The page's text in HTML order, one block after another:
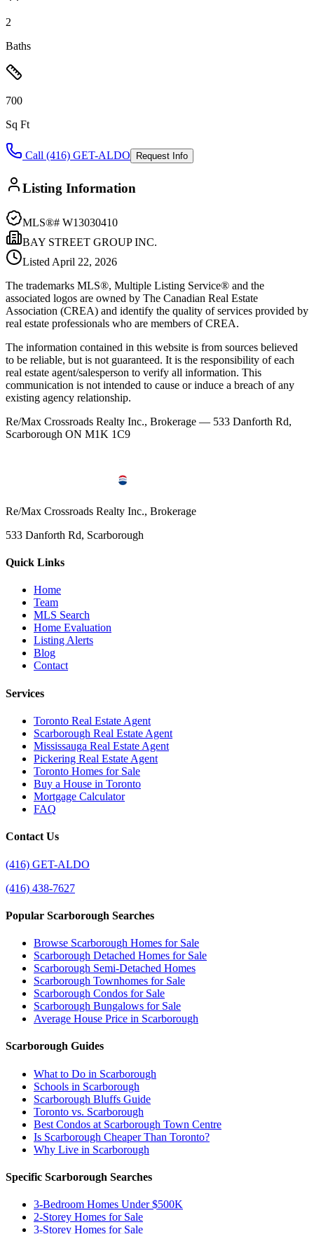
2
Baths
700
Sq Ft
Call (416) GET-ALDO Request Info
Listing Information
MLS®# W13030410
BAY STREET GROUP INC.
Listed April 22, 2026
The trademarks MLS®, Multiple Listing Service® and the
associated logos are owned by The Canadian Real Estate
Association (CREA) and identify the quality of services provided by
real estate professionals who are members of CREA.
The information contained in this website is from sources believed
to be reliable, but is not guaranteed. It is the responsibility of each
real estate agent/salesperson to verify all information. This
communication is not intended to cause or induce a breach of any
existing agency relationship.
Re/Max Crossroads Realty Inc., Brokerage — 533 Danforth Rd,
Scarborough ON M1K 1C9
Re/Max Crossroads Realty Inc., Brokerage
533 Danforth Rd, Scarborough
Quick Links
Home
Team
MLS Search
Home Evaluation
Listing Alerts
Blog
Contact
Services
Toronto Real Estate Agent
Scarborough Real Estate Agent
Mississauga Real Estate Agent
Pickering Real Estate Agent
Toronto Homes for Sale
Buy a House in Toronto
Mortgage Calculator
FAQ
Contact Us
(416) GET-ALDO
(416) 438-7627
Popular Scarborough Searches
Browse Scarborough Homes for Sale
Scarborough Detached Homes for Sale
Scarborough Semi-Detached Homes
Scarborough Townhomes for Sale
Scarborough Condos for Sale
Scarborough Bungalows for Sale
Average House Price in Scarborough
Scarborough Guides
What to Do in Scarborough
Schools in Scarborough
Scarborough Bluffs Guide
Toronto vs. Scarborough
Best Condos at Scarborough Town Centre
Is Scarborough Cheaper Than Toronto?
Why Live in Scarborough
Specific Scarborough Searches
3-Bedroom Homes Under $500K
2-Storey Homes for Sale
3-Storey Homes for Sale